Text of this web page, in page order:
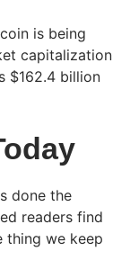
is being
capitalization
$162.4 billion
done the
readers find
thing we keep